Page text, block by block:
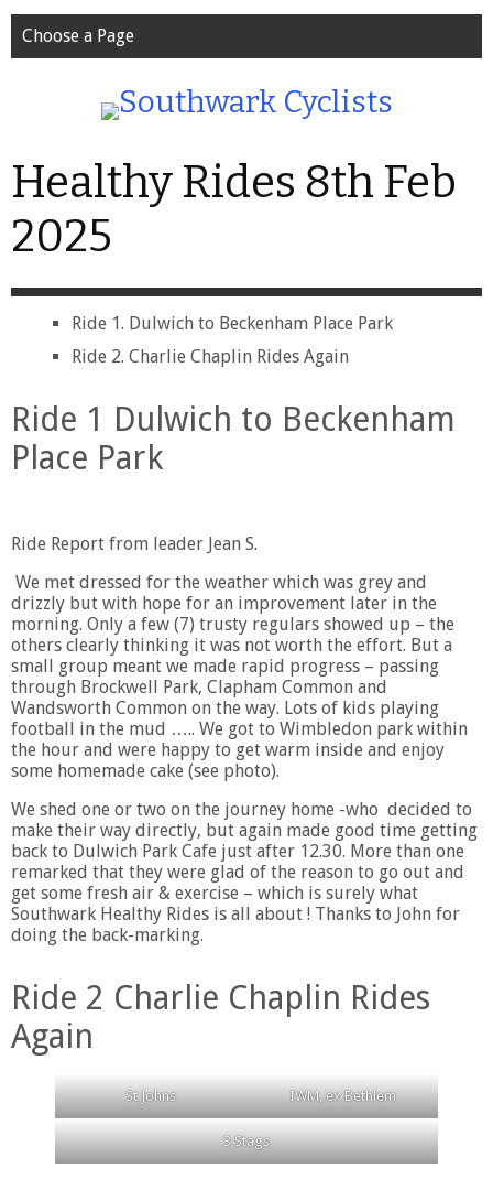
Choose a Page
Healthy Rides 8th Feb
2025
Ride 1. Dulwich to Beckenham Place Park
Ride 2. Charlie Chaplin Rides Again
Ride 1 Dulwich to Beckenham
Place Park
Ride Report from leader Jean S.
We met dressed for the weather which was grey and
drizzly but with hope for an improvement later in the
morning. Only a few (7) trusty regulars showed up – the
others clearly thinking it was not worth the effort. But a
small group meant we made rapid progress – passing
through Brockwell Park, Clapham Common and
Wandsworth Common on the way. Lots of kids playing
football in the mud ….. We got to Wimbledon park within
the hour and were happy to get warm inside and enjoy
some homemade cake (see photo).
We shed one or two on the journey home -who decided to
make their way directly, but again made good time getting
back to Dulwich Park Cafe just after 12.30. More than one
remarked that they were glad of the reason to go out and
get some fresh air & exercise – which is surely what
Southwark Healthy Rides is all about ! Thanks to John for
doing the back-marking.
Ride 2 Charlie Chaplin Rides
Again
St Johns IWM, ex Bethlem
3 Stags